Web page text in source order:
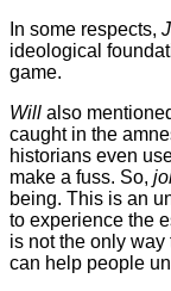
In some respects,
ideological
game.
Will also
caught in the
historians even
make a fuss. So,
being. This is an
to experience the
is not the only
can help people